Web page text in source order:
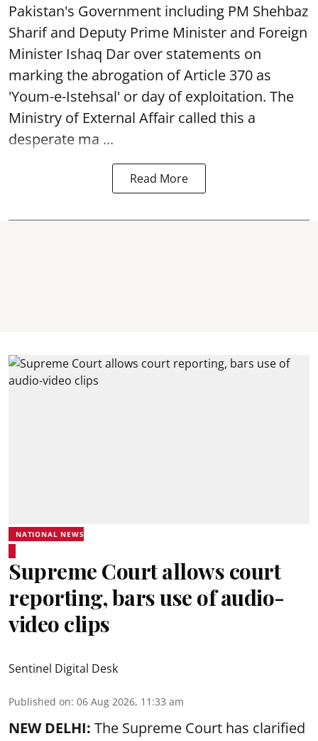
Pakistan's Government including PM Shehbaz
Sharif and Deputy Prime Minister and Foreign
Minister Ishaq Dar over statements on
marking the abrogation of Article 370 as
'Youm-e-Istehsal' or day of exploitation. The
Ministry of External Affair called this a
desperate ma ...
Read More
NATIONAL NEWS
Supreme Court allows court
reporting, bars use of audio-
video clips
Sentinel Digital Desk
Published on: 06 Aug 2026, 11:33 am
NEW DELHI: The Supreme Court has clarified